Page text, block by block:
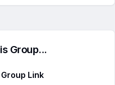
Group...
Link